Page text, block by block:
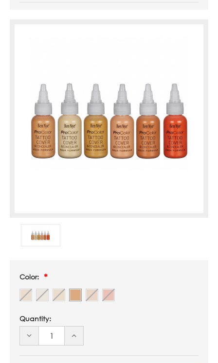
Color:
Quantity:
DECREASE
UNDEFINED
INCREASE
UNDEFINED